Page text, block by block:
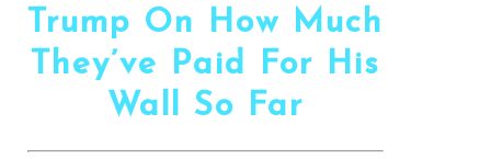
Trump On How Much
They’ve Paid For His
Wall So Far